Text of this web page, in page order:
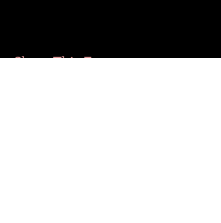
Share This Event